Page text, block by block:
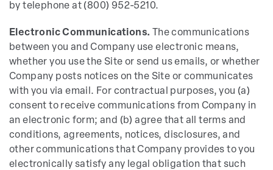
by telephone at (800) 952-5210.
Electronic Communications. The communications
between you and Company use electronic means,
whether you use the Site or send us emails, or whether
Company posts notices on the Site or communicates
with you via email. For contractual purposes, you (a)
consent to receive communications from Company in
an electronic form; and (b) agree that all terms and
conditions, agreements, notices, disclosures, and
other communications that Company provides to you
electronically satisfy any legal obligation that such